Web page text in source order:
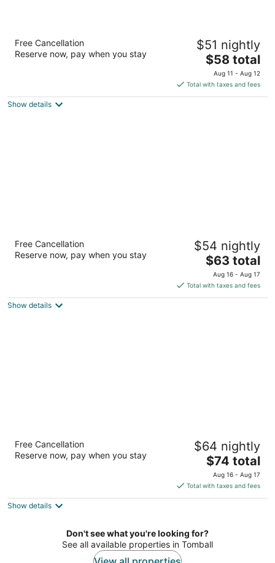
Days Inn by Wyndham Shenandoah
out
29007 I-45 N Shenandoah TX
Free Cancellation
Reserve now, pay when you stay
$51 nightly
The
price
is
$58
$58 total
Aug 11 - Aug 12
Total with taxes and fees
Show details
Super 8 by Wyndham Houston/Brookhollow
NW
5
Free Cancellation
Reserve now, pay when you stay
$54 nightly
The
price
is
$63
$63 total
Aug 16 - Aug 17
Total with taxes and fees
Show details
Palace Inn Blue Tomball Parkway
2.5
out
18935 Tomball Parkway Houston TX
Free Cancellation
Reserve now, pay when you stay
$64 nightly
The
price
is
$74
night
$74 total
Aug 16 - Aug 17
Total with taxes and fees
Show details
Don't see what you're looking for?
See all available properties in Tomball